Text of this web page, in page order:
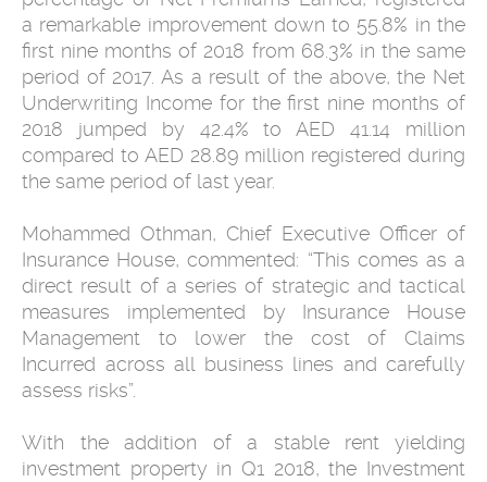
a remarkable improvement down to 55.8% in the
first nine months of 2018 from 68.3% in the same
period of 2017. As a result of the above, the Net
Underwriting Income for the first nine months of
2018 jumped by 42.4% to AED 41.14 million
compared to AED 28.89 million registered during
the same period of last year.
Mohammed Othman, Chief Executive Officer of
Insurance House, commented: “This comes as a
direct result of a series of strategic and tactical
measures implemented by Insurance House
Management to lower the cost of Claims
Incurred across all business lines and carefully
assess risks”.
With the addition of a stable rent yielding
investment property in Q1 2018, the Investment